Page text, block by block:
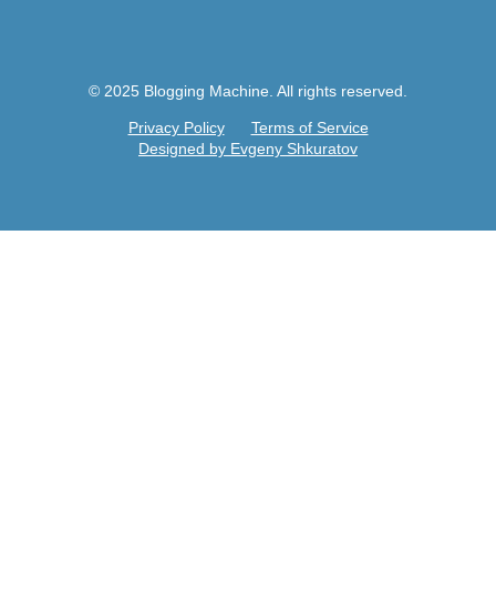
© 2025 Blogging Machine. All rights reserved.
Privacy Policy
Terms of Service
Designed by Evgeny Shkuratov